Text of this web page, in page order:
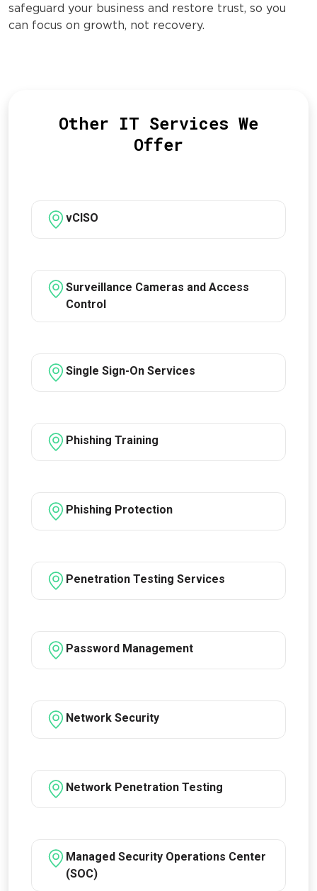
safeguard your business and restore trust, so you
can focus on growth, not recovery.
Other IT Services We
Offer
vCISO
Surveillance Cameras and Access
Control
Single Sign-On Services
Phishing Training
Phishing Protection
Penetration Testing Services
Password Management
Network Security
Network Penetration Testing
Managed Security Operations Center
(SOC)